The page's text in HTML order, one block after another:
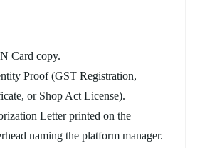
Card copy.
Proof (GST Registration,
or Shop Act License).
Letter printed on the
naming the platform manager.